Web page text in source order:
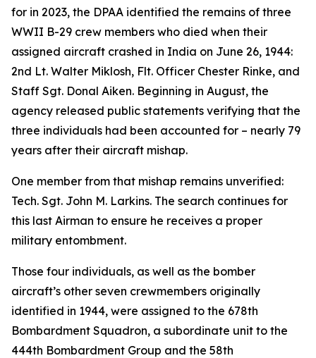
for in 2023, the DPAA identified the remains of three
WWII B-29 crew members who died when their
assigned aircraft crashed in India on June 26, 1944:
2nd Lt. Walter Miklosh, Flt. Officer Chester Rinke, and
Staff Sgt. Donal Aiken. Beginning in August, the
agency released public statements verifying that the
three individuals had been accounted for – nearly 79
years after their aircraft mishap.
One member from that mishap remains unverified:
Tech. Sgt. John M. Larkins. The search continues for
this last Airman to ensure he receives a proper
military entombment.
Those four individuals, as well as the bomber
aircraft’s other seven crewmembers originally
identified in 1944, were assigned to the 678th
Bombardment Squadron, a subordinate unit to the
444th Bombardment Group and the 58th